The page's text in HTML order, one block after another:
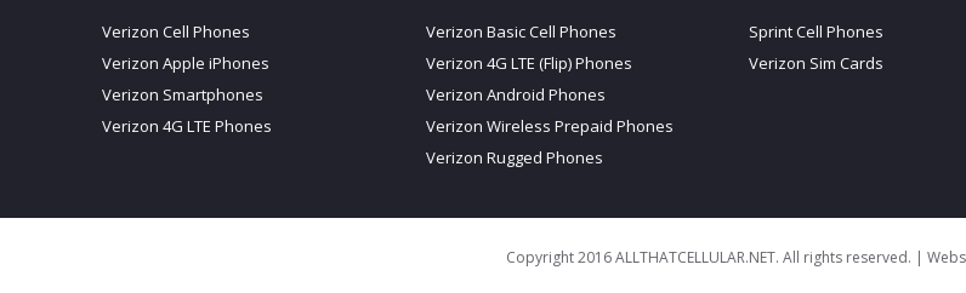
Verizon Cell Phones
Verizon Apple iPhones
Verizon Smartphones
Verizon 4G LTE Phones
Verizon Basic Cell Phones
Verizon 4G LTE (Flip) Phones
Verizon Android Phones
Verizon Wireless Prepaid Phones
Verizon Rugged Phones
Sprint Cell Phones
Verizon Sim Cards
Copyright 2016 ALLTHATCELLULAR.NET. All rights reserved. |